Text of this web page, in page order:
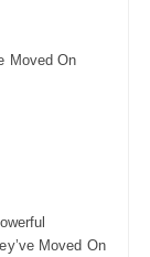
Moved On
Moved On